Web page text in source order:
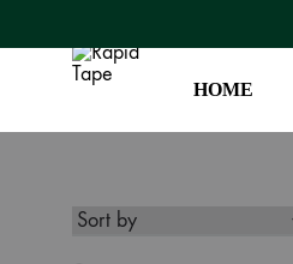
Footwear
HOME